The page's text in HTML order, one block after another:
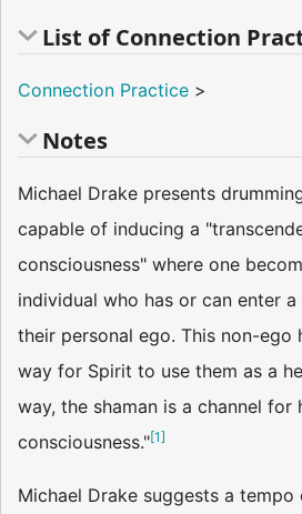
List of Connection
Connection Practice >
Notes
Michael Drake presents
capable of inducing a
consciousness" where one
individual who has or can enter
their personal ego. This non-ego
way for Spirit to use them as a
way, the shaman is a channel for
consciousness."[1]
Michael Drake suggests a